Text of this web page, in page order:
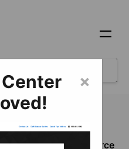
Ecommerce
×